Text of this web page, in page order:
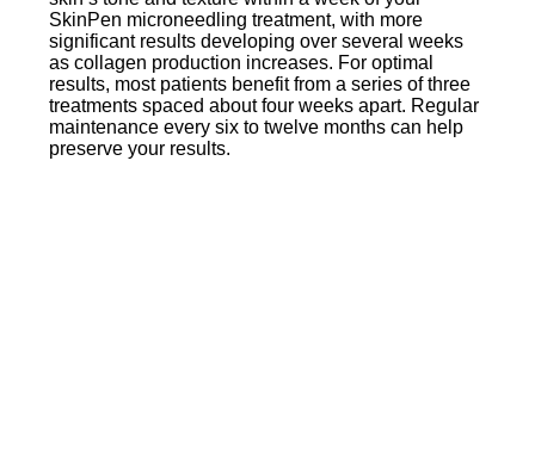
SkinPen microneedling treatment, with more
significant results developing over several weeks
as collagen production increases. For optimal
results, most patients benefit from a series of three
treatments spaced about four weeks apart. Regular
maintenance every six to twelve months can help
preserve your results.